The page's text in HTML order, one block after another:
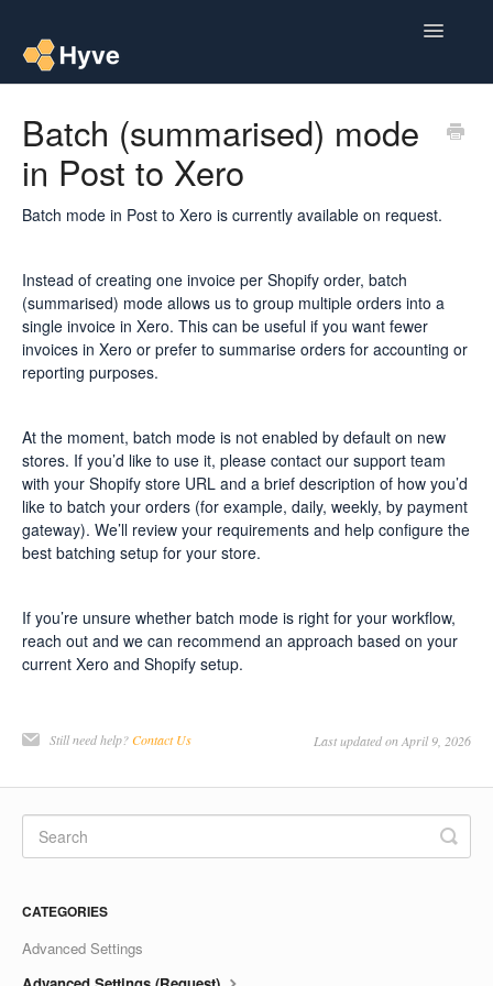
Toggle
Multipacks
Multi Custom Authors
Batch (summarised) mode
in Post to Xero
Batch mode in Post to Xero is currently available on request.
Instead of creating one invoice per Shopify order, batch
(summarised) mode allows us to group multiple orders into a
single invoice in Xero. This can be useful if you want fewer
invoices in Xero or prefer to summarise orders for accounting or
reporting purposes.
At the moment, batch mode is not enabled by default on new
stores. If you’d like to use it, please contact our support team
with your Shopify store URL and a brief description of how you’d
like to batch your orders (for example, daily, weekly, by payment
gateway). We’ll review your requirements and help configure the
best batching setup for your store.
If you’re unsure whether batch mode is right for your workflow,
reach out and we can recommend an approach based on your
current Xero and Shopify setup.
Still need help?Contact Us Last updated on April 9, 2026
CATEGORIES
Advanced Settings